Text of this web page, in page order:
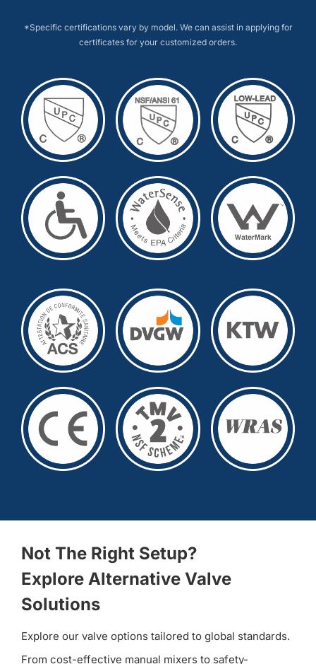
*Specific certifications vary by model. We can assist in applying for
certificates for your customized orders.
Not The Right Setup?
Explore Alternative Valve
Solutions
Explore our valve options tailored to global standards.
From cost-effective manual mixers to safety-